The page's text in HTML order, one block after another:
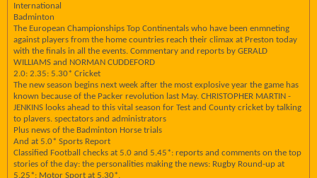
International
Badminton
The European Championships Top Continentals who have been enmneting
against players from the home countries reach their climax at Preston today
with the finals in all the events. Commentary and reports by GERALD
WILLIAMS and NORMAN CUDDEFORD
2.0: 2.35: 5.30* Cricket
The new season begins next week after the most explosive year the game has
known because of the Packer revolution last May. CHRISTOPHER MARTIN -
JENKINS looks ahead to this vital season for Test and County cricket by talking
to plavers. spectators and administrators
Plus news of the Badminton Horse trials
And at 5.0* Sports Report
Classified Football checks at 5.0 and 5.45*: reports and comments on the top
stories of the day: the personalities making the news: Rugby Round-up at
5.25*: Motor Sport at 5.30*,